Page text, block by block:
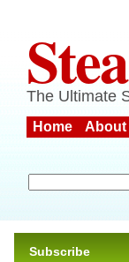
The Ultimate
Home About
Subscribe